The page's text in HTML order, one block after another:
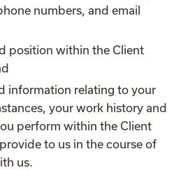
numbers, and email
position within the Client
information relating to your
your work history and
perform within the Client
to us in the course of
us.